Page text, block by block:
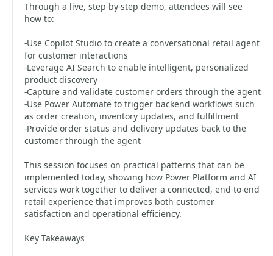
Through a live, step-by-step demo, attendees will see
how to:
-Use Copilot Studio to create a conversational retail agent
for customer interactions
-Leverage AI Search to enable intelligent, personalized
product discovery
-Capture and validate customer orders through the agent
-Use Power Automate to trigger backend workflows such
as order creation, inventory updates, and fulfillment
-Provide order status and delivery updates back to the
customer through the agent
This session focuses on practical patterns that can be
implemented today, showing how Power Platform and AI
services work together to deliver a connected, end-to-end
retail experience that improves both customer
satisfaction and operational efficiency.
Key Takeaways